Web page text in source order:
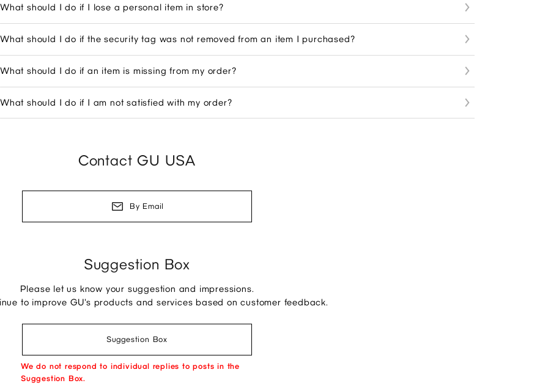
What should I do if I lose a personal item in store?
What should I do if the security tag was not removed from an item I purchased?
What should I do if an item is missing from my order?
What should I do if I am not satisfied with my order?
Contact GU USA
By Email
Suggestion Box
Please let us know your suggestion and impressions.
to improve GU's products and services based on customer feedback.
Suggestion Box
We do not respond to individual replies to posts in the
Suggestion Box.